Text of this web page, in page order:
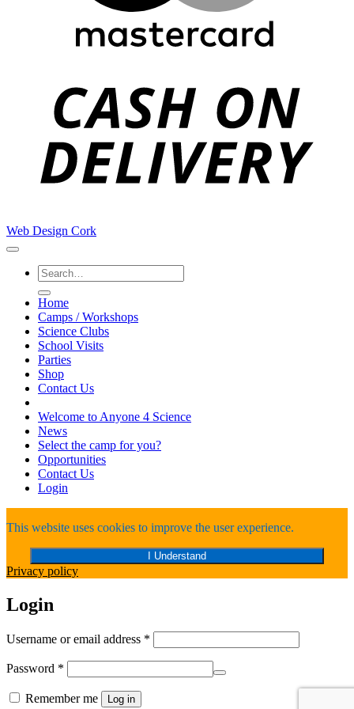
Web Design Cork
Search
for:
Home
Camps / Workshops
Science Clubs
School Visits
Parties
Shop
Contact Us
Welcome to Anyone 4 Science
News
Select the camp for you?
Opportunities
Contact Us
Login
This website uses cookies to improve the user experience.
I Understand
Privacy policy
Login
Username or email address *
Password *
Remember me Log in